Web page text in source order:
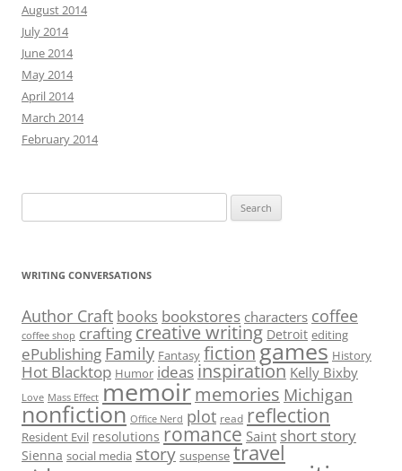
August 2014
July 2014
June 2014
May 2014
April 2014
March 2014
February 2014
for:
WRITING CONVERSATIONS
Author Craft books bookstores characters coffee
coffee shop crafting creative writing Detroit editing
ePublishing Family Fantasy fictiongames History
Hot Blacktop Humor ideas inspiration Kelly Bixby
Love Mass Effect memoirmemories Michigan
nonfiction Office Nerd plot read reflection
Resident Evil resolutions romance Saint short story
Sienna social media story suspense travel